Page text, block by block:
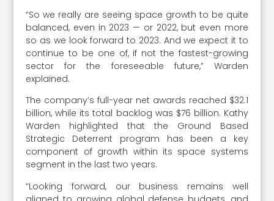
“So we really are seeing space growth to be quite
balanced, even in 2023 — or 2022, but even more
so as we look forward to 2023. And we expect it to
continue to be one of, if not the fastest-growing
sector for the foreseeable future,” Warden
explained.
The company’s full-year net awards reached $32.1
billion, while its total backlog was $76 billion. Kathy
Warden highlighted that the Ground Based
Strategic Deterrent program has been a key
component of growth within its space systems
segment in the last two years.
“Looking forward, our business remains well